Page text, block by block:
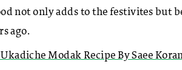
not only adds to the festivites but
ago.
Modak Recipe By Saee